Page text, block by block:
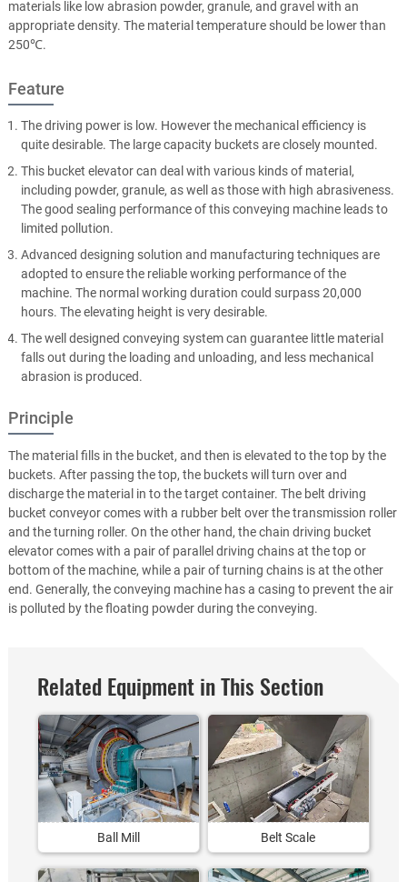
materials like low abrasion powder, granule, and gravel with an
appropriate density. The material temperature should be lower than
250℃.
Feature
The driving power is low. However the mechanical efficiency is
quite desirable. The large capacity buckets are closely mounted.
This bucket elevator can deal with various kinds of material,
including powder, granule, as well as those with high abrasiveness.
The good sealing performance of this conveying machine leads to
limited pollution.
Advanced designing solution and manufacturing techniques are
adopted to ensure the reliable working performance of the
machine. The normal working duration could surpass 20,000
hours. The elevating height is very desirable.
The well designed conveying system can guarantee little material
falls out during the loading and unloading, and less mechanical
abrasion is produced.
Principle
The material fills in the bucket, and then is elevated to the top by the
buckets. After passing the top, the buckets will turn over and
discharge the material in to the target container. The belt driving
bucket conveyor comes with a rubber belt over the transmission roller
and the turning roller. On the other hand, the chain driving bucket
elevator comes with a pair of parallel driving chains at the top or
bottom of the machine, while a pair of turning chains is at the other
end. Generally, the conveying machine has a casing to prevent the air
is polluted by the floating powder during the conveying.
Related Equipment in This Section
Ball Mill Belt Scale